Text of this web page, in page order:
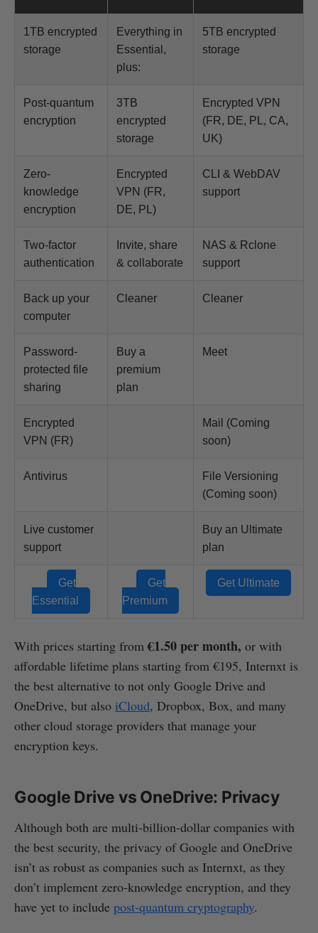
1TB encrypted
storage
Everything in
Essential,
plus:
5TB encrypted
storage
Post-quantum
encryption
3TB
encrypted
storage
Encrypted VPN
(FR, DE, PL, CA,
UK)
Zero-
knowledge
encryption
Encrypted
VPN (FR,
DE, PL)
CLI & WebDAV
support
Two-factor
authentication
Invite, share
& collaborate
NAS & Rclone
support
Back up your
computer
Cleaner Cleaner
Password-
protected file
sharing
Buy a
premium
plan
Meet
Encrypted
VPN (FR)
Mail (Coming
soon)
Antivirus
File Versioning
(Coming soon)
Live customer
support
Buy an Ultimate
plan
Get
Essential
Get
Premium
Get Ultimate
With prices starting from€1.50 per month, or with
affordable lifetime plans starting from €195, Internxt is
the best alternative to not only Google Drive and
OneDrive, but also iCloud, Dropbox, Box, and many
other cloud storage providers that manage your
encryption keys.
Google Drive vs OneDrive: Privacy
Although both are multi-billion-dollar companies with
the best security, the privacy of Google and OneDrive
isn’t as robust as companies such as Internxt, as they
don’t implement zero-knowledge encryption, and they
have yet to include post-quantum cryptography.